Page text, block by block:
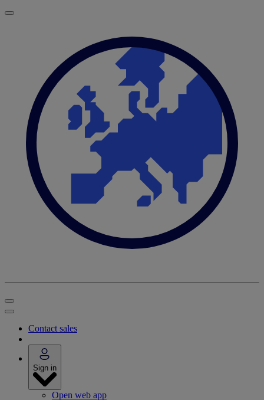
Contact sales
Sign in
Open web app